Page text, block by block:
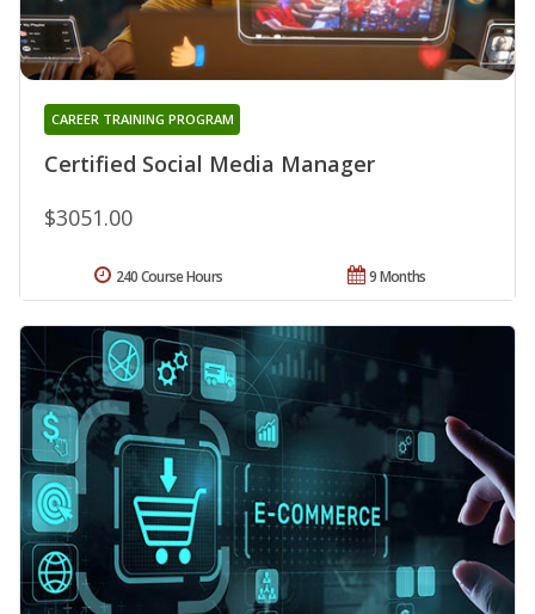
Certified Social Media Manager
CAREER TRAINING PROGRAM
$3051.00
9 Months
240 Course Hours